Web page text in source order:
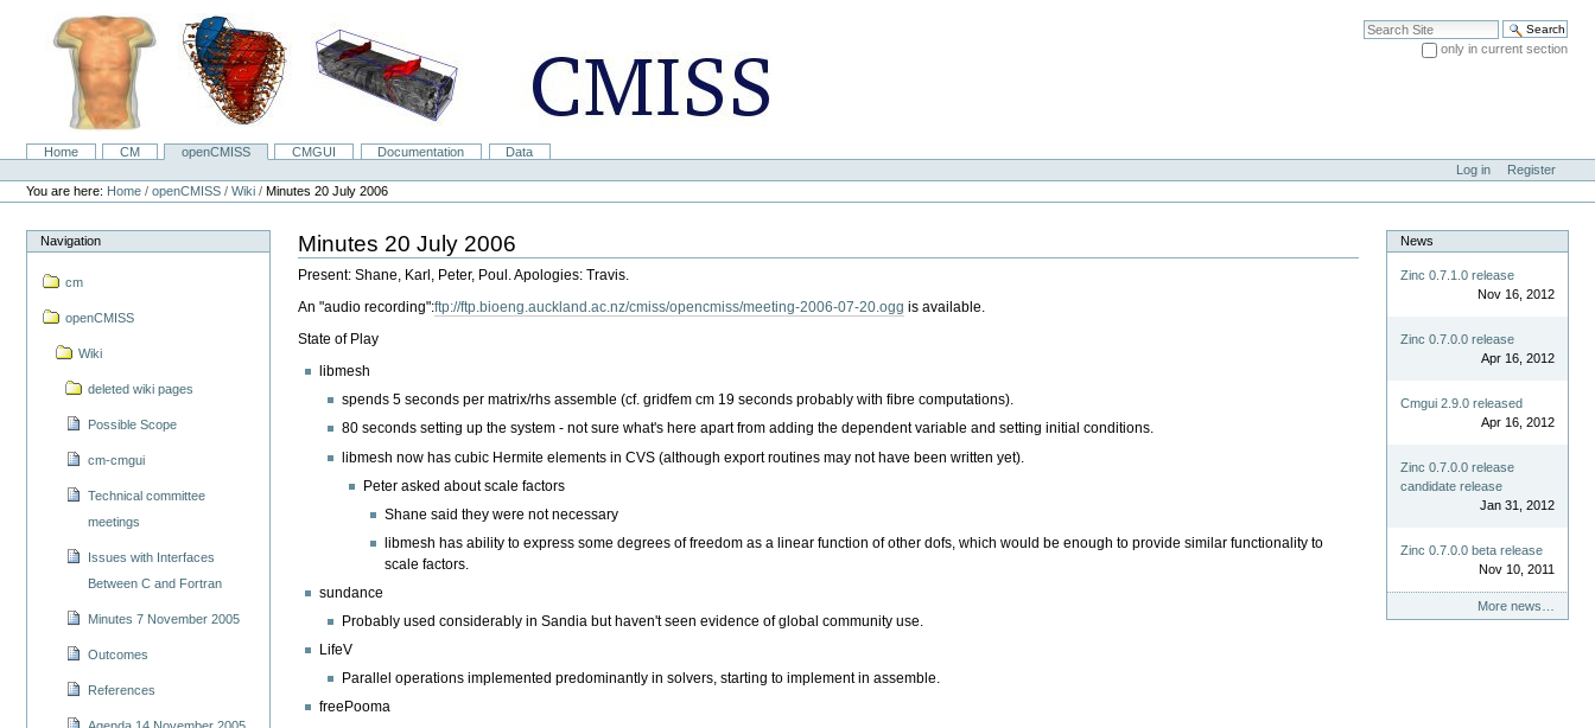
Search Site
only in current section
NavigationHome CM openCMISS CMGUI Documentation
Data
Personal
tools
Log in
Register
You are here: Home /openCMISS /Wiki /Minutes 20 July 2006
Navigation
cm
openCMISS
Wiki
deleted wiki pages
Possible Scope
cm-cmgui
Technical committee
meetings
Issues with Interfaces
Between C and Fortran
Minutes 7 November 2005
Outcomes
References
Minutes 20 July 2006
Present: Shane, Karl, Peter, Poul. Apologies: Travis.
An "audio recording":ftp://ftp.bioeng.auckland.ac.nz/cmiss/opencmiss/meeting-2006-07-20.ogg is available.
State of Play
libmesh
spends 5 seconds per matrix/rhs assemble (cf. gridfem cm 19 seconds probably with fibre computations).
80 seconds setting up the system - not sure what's here apart from adding the dependent variable and setting initial conditions.
libmesh now has cubic Hermite elements in CVS (although export routines may not have been written yet).
Peter asked about scale factors
Shane said they were not necessary
libmesh has ability to express some degrees of freedom as a linear function of other dofs, which would be enough to provide similar functionality to
scale factors.
sundance
Probably used considerably in Sandia but haven't seen evidence of global community use.
LifeV
Parallel operations implemented predominantly in solvers, starting to implement in assemble.
freePooma
News
Zinc 0.7.1.0 release
Nov 16, 2012
Zinc 0.7.0.0 release
Apr 16, 2012
Cmgui 2.9.0 released
Apr 16, 2012
Zinc 0.7.0.0 release
candidate release
Jan 31, 2012
Zinc 0.7.0.0 beta release
Nov 10, 2011
More news…